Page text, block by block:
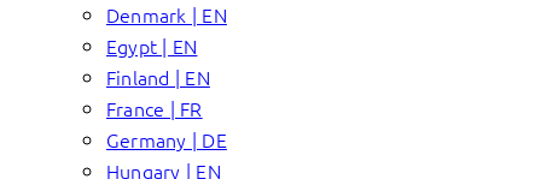
Denmark | EN
Egypt | EN
Finland | EN
France | FR
Germany | DE
Hungary | EN